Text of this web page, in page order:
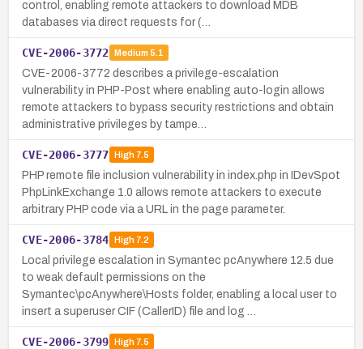
control, enabling remote attackers to download MDB
databases via direct requests for (…
CVE-2006-3772 Medium 5.1
CVE-2006-3772 describes a privilege-escalation
vulnerability in PHP-Post where enabling auto-login allows
remote attackers to bypass security restrictions and obtain
administrative privileges by tampe…
CVE-2006-3777 High7.5
PHP remote file inclusion vulnerability in index.php in IDevSpot
PhpLinkExchange 1.0 allows remote attackers to execute
arbitrary PHP code via a URL in the page parameter.
CVE-2006-3784 High7.2
Local privilege escalation in Symantec pcAnywhere 12.5 due
to weak default permissions on the
Symantec\pcAnywhere\Hosts folder, enabling a local user to
insert a superuser CIF (CallerID) file and log …
CVE-2006-3799 High7.5